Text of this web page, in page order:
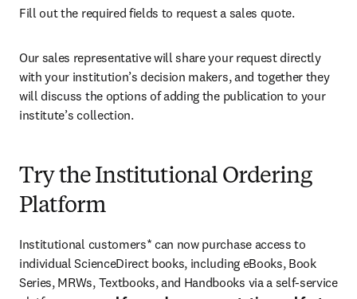
Fill out the required fields to request a sales quote.
Our sales representative will share your request directly
with your institution’s decision makers, and together they
will discuss the options of adding the publication to your
institute’s collection.
Try the Institutional Ordering
Platform
Institutional customers* can now purchase access to
individual ScienceDirect books, including eBooks, Book
Series, MRWs, Textbooks, and Handbooks via a self-service